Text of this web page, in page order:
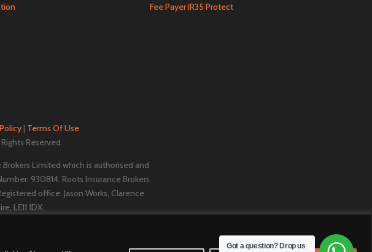
Fee Payer IR35 Protect
| Terms Of Use
Reserved.
Limited which is authorised and
930814. Roots Insurance Brokers
office: Jason Works, Clarence
LE11 1DX.
Got a question? Drop us